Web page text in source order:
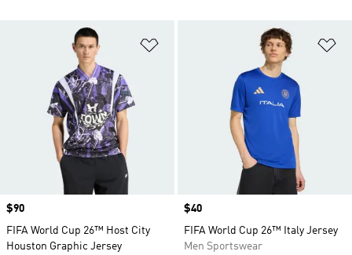
Price
$90
FIFA World Cup 26™ Host City
Houston Graphic Jersey
Price
$40
FIFA World Cup 26™ Italy Jersey
Men Sportswear